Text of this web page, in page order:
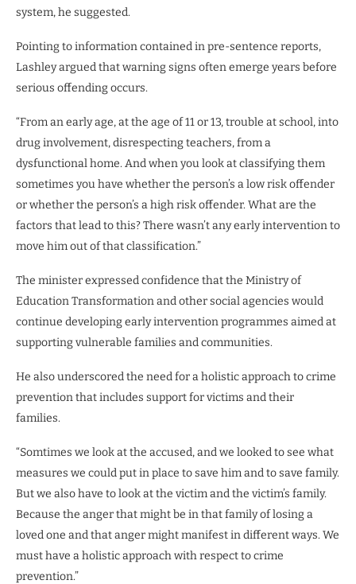
system, he suggested.
Pointing to information contained in pre-sentence reports,
Lashley argued that warning signs often emerge years before
serious offending occurs.
“From an early age, at the age of 11 or 13, trouble at school, into
drug involvement, disrespecting teachers, from a
dysfunctional home. And when you look at classifying them
sometimes you have whether the person’s a low risk offender
or whether the person’s a high risk offender. What are the
factors that lead to this? There wasn’t any early intervention to
move him out of that classification.”
The minister expressed confidence that the Ministry of
Education Transformation and other social agencies would
continue developing early intervention programmes aimed at
supporting vulnerable families and communities.
He also underscored the need for a holistic approach to crime
prevention that includes support for victims and their
families.
“Somtimes we look at the accused, and we looked to see what
measures we could put in place to save him and to save family.
But we also have to look at the victim and the victim’s family.
Because the anger that might be in that family of losing a
loved one and that anger might manifest in different ways. We
must have a holistic approach with respect to crime
prevention.”